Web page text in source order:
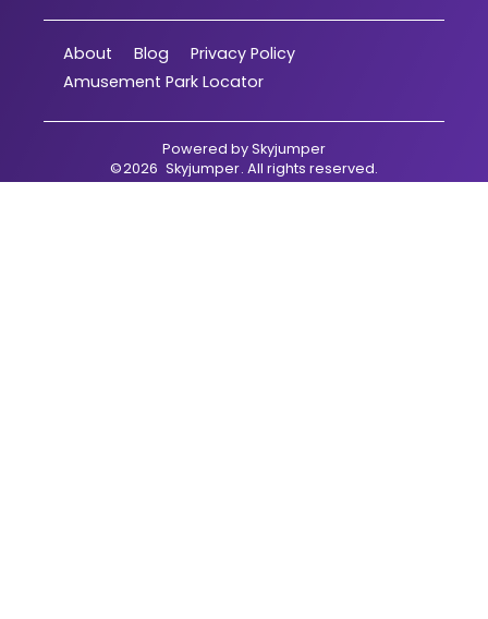
About Blog
Privacy Policy
Amusement Park Locator
Powered bySkyjumper
©2026 Skyjumper. All rights reserved.